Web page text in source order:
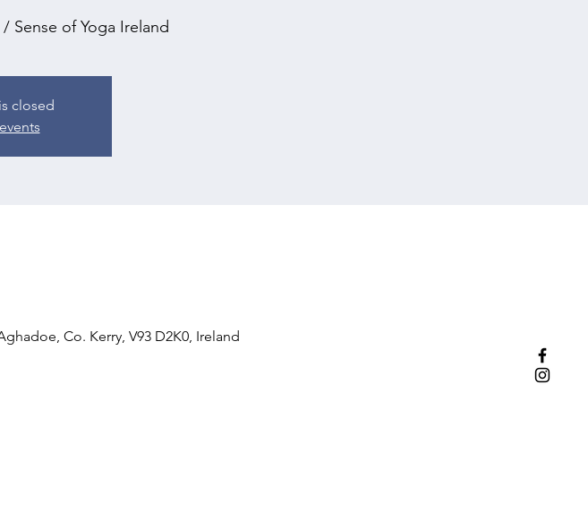
Sense of Yoga Ireland
closed
Co. Kerry, V93 D2K0, Ireland